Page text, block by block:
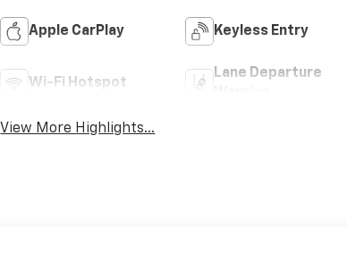
Apple CarPlay Keyless Entry
Wi-Fi Hotspot
Lane Departure
View More Highlights...